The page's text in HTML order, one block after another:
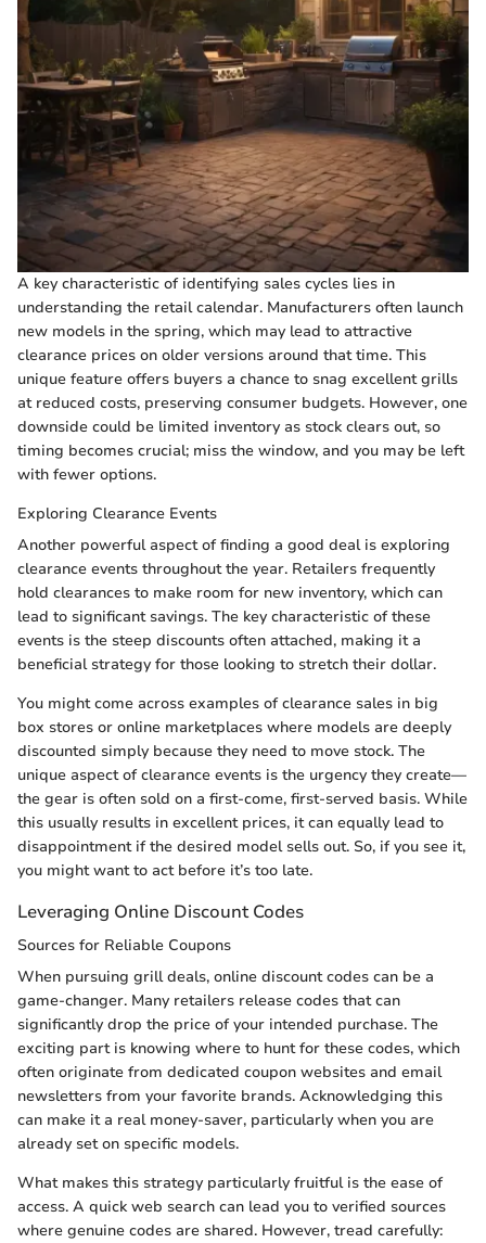
A key characteristic of identifying sales cycles lies in
understanding the retail calendar. Manufacturers often launch
new models in the spring, which may lead to attractive
clearance prices on older versions around that time. This
unique feature offers buyers a chance to snag excellent grills
at reduced costs, preserving consumer budgets. However, one
downside could be limited inventory as stock clears out, so
timing becomes crucial; miss the window, and you may be left
with fewer options.
Exploring Clearance Events
Another powerful aspect of finding a good deal is exploring
clearance events throughout the year. Retailers frequently
hold clearances to make room for new inventory, which can
lead to significant savings. The key characteristic of these
events is the steep discounts often attached, making it a
beneficial strategy for those looking to stretch their dollar.
You might come across examples of clearance sales in big
box stores or online marketplaces where models are deeply
discounted simply because they need to move stock. The
unique aspect of clearance events is the urgency they create—
the gear is often sold on a first-come, first-served basis. While
this usually results in excellent prices, it can equally lead to
disappointment if the desired model sells out. So, if you see it,
you might want to act before it’s too late.
Leveraging Online Discount Codes
Sources for Reliable Coupons
When pursuing grill deals, online discount codes can be a
game-changer. Many retailers release codes that can
significantly drop the price of your intended purchase. The
exciting part is knowing where to hunt for these codes, which
often originate from dedicated coupon websites and email
newsletters from your favorite brands. Acknowledging this
can make it a real money-saver, particularly when you are
already set on specific models.
What makes this strategy particularly fruitful is the ease of
access. A quick web search can lead you to verified sources
where genuine codes are shared. However, tread carefully: